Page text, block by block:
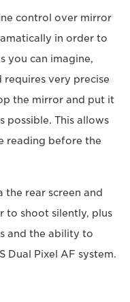
control over mirror
in order to
you can imagine,
requires very precise
the mirror and put it
possible. This allows
reading before the
rear screen and
to shoot silently, plus
and the ability to
Dual Pixel AF system.